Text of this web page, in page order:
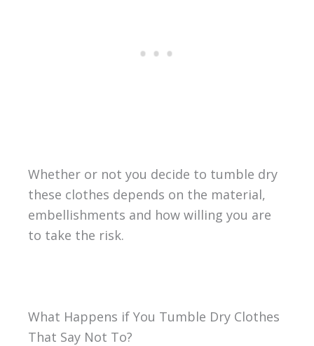
Whether or not you decide to tumble dry
these clothes depends on the material,
embellishments and how willing you are
to take the risk.
What Happens if You Tumble Dry Clothes
That Say Not To?